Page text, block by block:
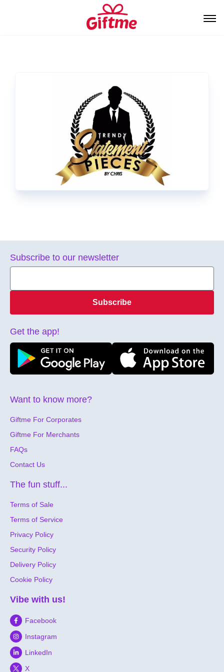
Want to know more?
Giftme For Corporates
Giftme For Merchants
FAQs
Contact Us
The fun stuff...
Terms of Sale
Terms of Service
Privacy Policy
Security Policy
Delivery Policy
Cookie Policy
Vibe with us!
Facebook
Instagram
LinkedIn
X
Subscribe to our newsletter
Subscribe
Get the app!